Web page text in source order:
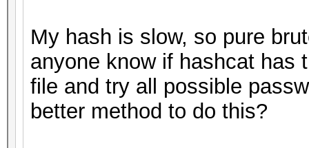
My hash is slow, so pure
anyone know if hashcat has
file and try all possible
better method to do this?